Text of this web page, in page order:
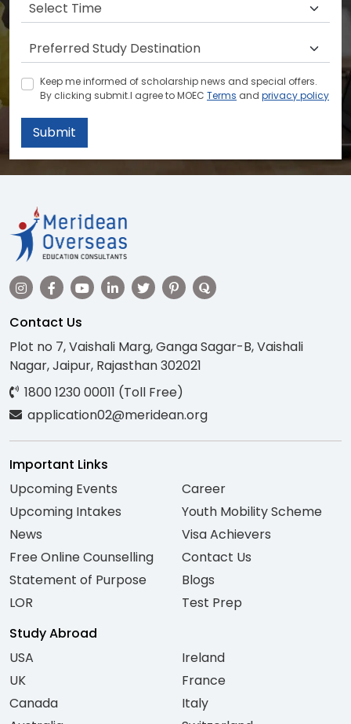
Keep me informed of scholarship news and special offers.
By clicking submit.I agree to MOEC Terms and privacy policy
Submit
Contact Us
Plot no 7, Vaishali Marg, Ganga Sagar-B, Vaishali
Nagar, Jaipur, Rajasthan 302021
1800 1230 00011 (Toll Free)
application02@meridean.org
Important Links
Upcoming Events
Upcoming Intakes
News
Free Online Counselling
Statement of Purpose
LOR
Career
Youth Mobility Scheme
Visa Achievers
Contact Us
Blogs
Test Prep
Study Abroad
USA
UK
Canada
Ireland
France
Italy